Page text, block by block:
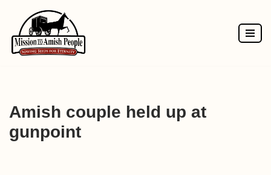
Skip
to
Amish couple held up at
gunpoint